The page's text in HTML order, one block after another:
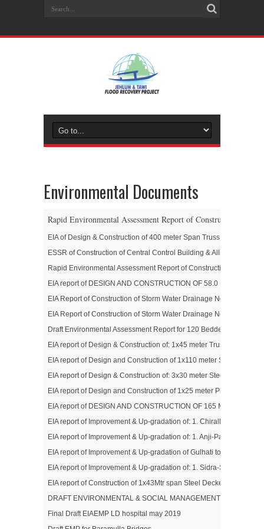
Environmental Documents
Rapid Environmental Assessment Report of Construction/
EIA of Design & Construction of 400 meter Span Truss Girder
ESSR of Construction of Central Control Building & Allied Works
Rapid Environmental Assessment Report of Construction / Up-
EIA report of DESIGN AND CONSTRUCTION OF 58.0 MTR SPAN
EIA Report of Construction of Storm Water Drainage Network
EIA Report of Construction of Storm Water Drainage Network
Draft Environmental Assessment Report for 120 Bedded
EIA report of Design & Construction of: 1x45 meter Trussed
EIA report of Design and Construction of 1x110 meter Span Semi
EIA report of Design & Construction of: 3x30 meter Steel Trussed
EIA report of Design and Construction of 1x25 meter Plate Girder
EIA report of DESIGN AND CONSTRUCTION OF 165 MTR SPAN
EIA report of Improvement & Up-gradation of: 1. Chiralla Link
EIA report of Improvement & Up-gradation of: 1. Anji-Panasa
EIA report of Improvement & Up-gradation of Gulhati to Shahdra
EIA report of Improvement & Up-gradation of: 1. Sidra-Surinsar
EIA report of Construction of 1x43Mtr span Steel Decked Foot
DRAFT ENVIRONMENTAL & SOCIAL MANAGEMENT PLAN
Final Draft EIAEMP LD hospital may 2019